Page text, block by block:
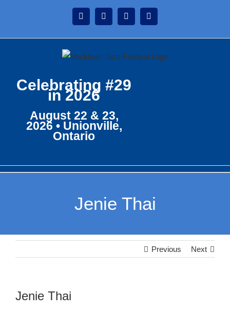
content
InstagramFacebookTwitter
Celebrating #29
in 2026
August 22 & 23,
2026 • Unionville,
Ontario
Jenie Thai
Previous Next
Jenie Thai